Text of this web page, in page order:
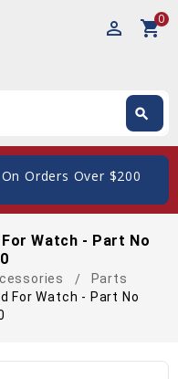
perm_identity shopping_cart0
search
Orders Over $200
Watch - Part No
Parts
For Watch - Part No